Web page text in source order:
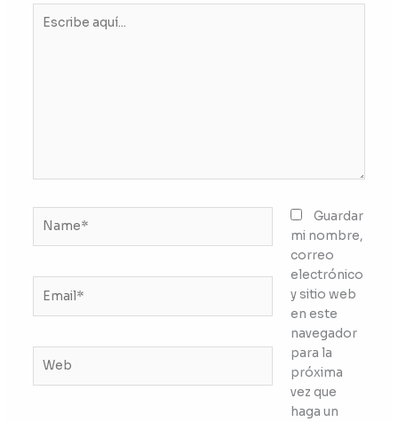
aquí...
Guardar
mi nombre,
correo
electrónico
y sitio web
en este
navegador
para la
próxima
vez que
haga un